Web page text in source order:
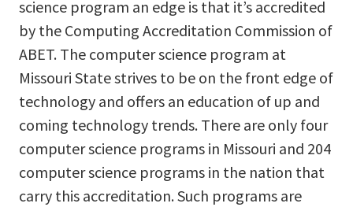
science program an edge is that it’s accredited
by the Computing Accreditation Commission of
ABET. The computer science program at
Missouri State strives to be on the front edge of
technology and offers an education of up and
coming technology trends. There are only four
computer science programs in Missouri and 204
computer science programs in the nation that
carry this accreditation. Such programs are